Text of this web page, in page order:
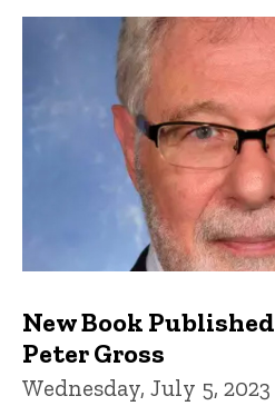
New Book
Peter Gross
Wednesday, July 5, 2023